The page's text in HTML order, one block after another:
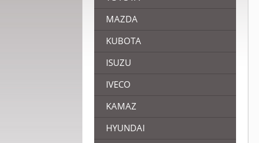
MAZDA
KUBOTA
ISUZU
IVECO
KAMAZ
HYUNDAI